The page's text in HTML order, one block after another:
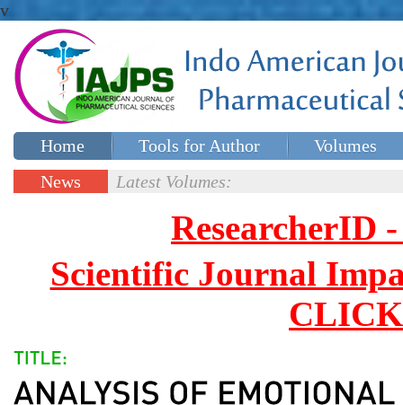
v
Home Tools for Author
Volumes
Special issues
News
Latest Volumes:
ResearcherID
Scientific Journal